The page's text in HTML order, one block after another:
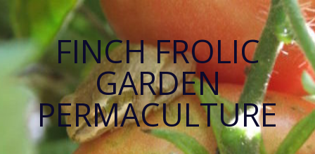
FINCH FROLIC
GARDEN
PERMACULTURE